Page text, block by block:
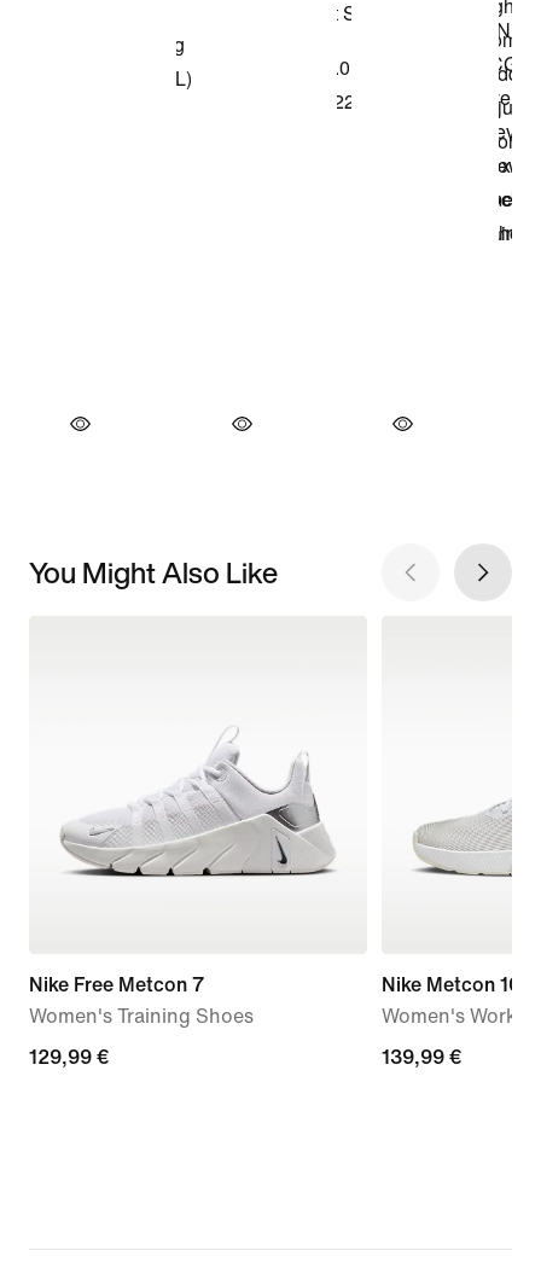
You Might Also Like
Nike Free Metcon 7
Women's Training Shoes
129,99
129,99 €
Nike Metcon 10
Women's
139,99
139,99 €